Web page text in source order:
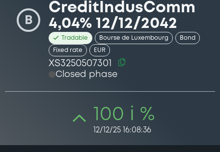
B
CreditIndusComm
4,04% 12/12/2042
Tradable Bourse de Luxembourg Bond
Fixed rate EUR
XS3250507301
Closed phase
100 i %
12/12/25 16:08:36